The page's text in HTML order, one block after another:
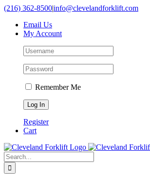
Skip
content
(216) 362-8500|info@clevelandforklift.com
Email Us
My Account
Remember Me
Register
Cart
Search
for: